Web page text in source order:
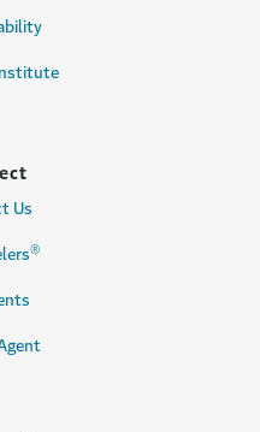
Us
®